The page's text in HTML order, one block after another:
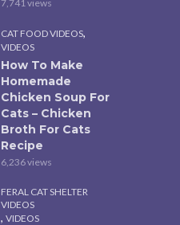
7,741 views
CAT FOOD VIDEOS,
VIDEOS
How To Make
Homemade
Chicken Soup For
Cats – Chicken
Broth For Cats
Recipe
6,236 views
FERAL CAT SHELTER
VIDEOS
, VIDEOS